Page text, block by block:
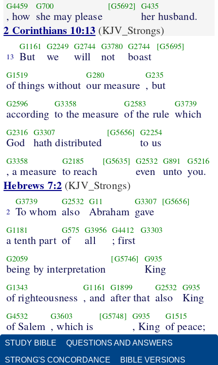
G4459
, how
G700
she may please
[G5692] G435
her husband.
2 Corinthians 10:13 (KJV_Strongs)
13
G1161
But
G2249
we
G2744
will
G3780
not
G2744
boast
[G5695]
G1519
of things without
G280
our measure
G235
, but
G2596
according
G3358
to the measure
G2583
of the rule
G3739
which
G2316
God
G3307
hath distributed
[G5656] G2254
to us
G3358
, a measure
G2185
to reach
[G5635] G2532
even
G891
unto
G5216
you.
Hebrews 7:2 (KJV_Strongs)
2
G3739
To whom
G2532
also
G11
Abraham
G3307
gave
[G5656]
G1181
a tenth part
G575
of
G3956
all
G4412
; first
G3303
G2059
being by interpretation
[G5746] G935
King
G1343
of righteousness
G1161
, and
G1899
after that
G2532
also
G935
King
G4532
of Salem
G3603
, which is
[G5748] G935
, King
G1515
of peace;
STUDY BIBLE QUESTIONS AND ANSWERS
STRONG'S CONCORDANCE BIBLE VERSIONS